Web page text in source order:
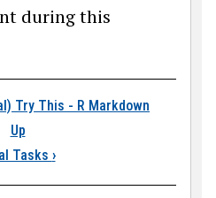
during this
Try This - R Markdown
Up
Tasks ›